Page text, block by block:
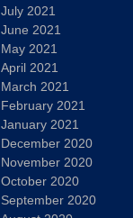
July 2021
June 2021
May 2021
April 2021
March 2021
February 2021
January 2021
December 2020
November 2020
October 2020
September 2020